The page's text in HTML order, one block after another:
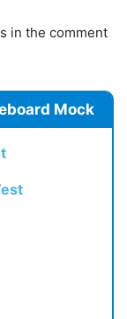
in the comment
Mock